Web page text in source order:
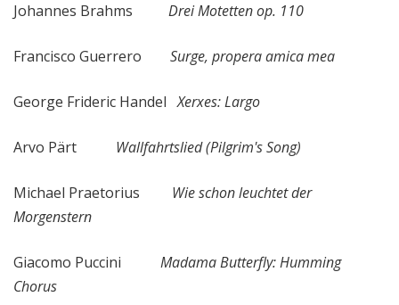
Johannes Brahms Drei Motetten op. 110
Francisco Guerrero Surge, propera amica mea
George Frideric Handel Xerxes: Largo
Arvo Pärt Wallfahrtslied (Pilgrim's Song)
Michael Praetorius Wie schon leuchtet der
Morgenstern
Giacomo Puccini Madama Butterfly: Humming
Chorus